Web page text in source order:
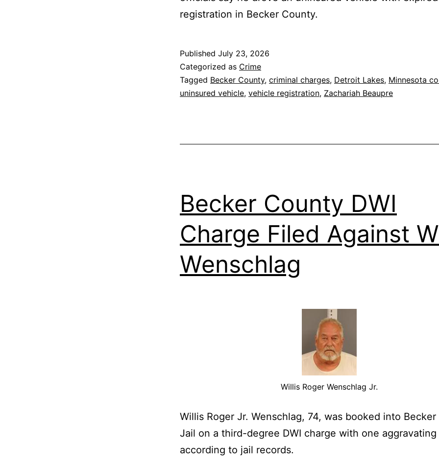
registration in Becker County.
Published July 23, 2026
Categorized as Crime
Tagged Becker County, criminal charges, Detroit Lakes, Minnesota
uninsured vehicle, vehicle registration, Zachariah Beaupre
Becker County DWI
Charge Filed Against
Wenschlag
Willis Roger Wenschlag Jr.
Willis Roger Jr. Wenschlag, 74, was booked into
Jail on a third-degree DWI charge with one
according to jail records.